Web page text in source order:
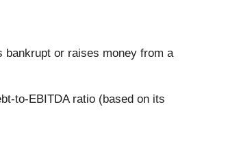
bankrupt or raises money from a
to-EBITDA ratio (based on its